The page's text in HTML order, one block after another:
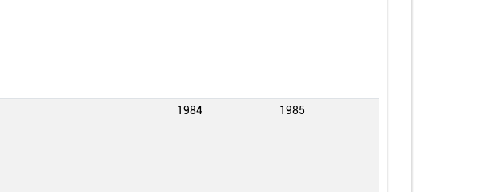
1984 1985